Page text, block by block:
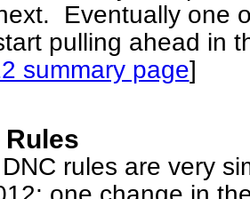
Eventually one
pulling ahead in
summary page]
Rules
rules are very